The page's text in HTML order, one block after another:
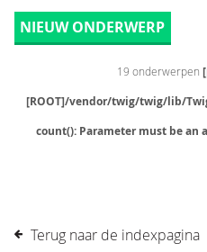
NIEUW ONDERWERP
19 onderwerpen
[ROOT]/vendor/twig/twig/lib/
count(): Parameter must be
Terug naar de indexpagina